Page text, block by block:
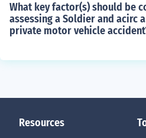
What key factor(s) should be
assessing a Soldier and acirc
private motor vehicle
Resources